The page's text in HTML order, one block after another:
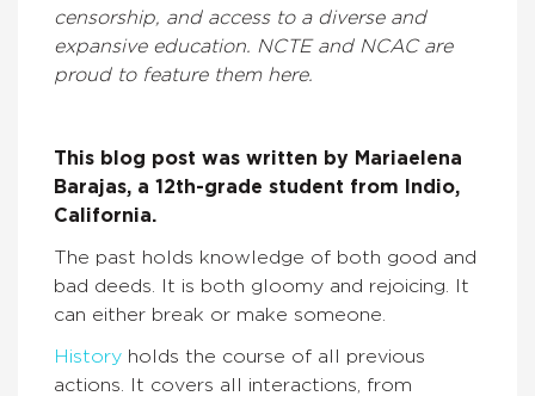
censorship, and access to a diverse and
expansive education. NCTE and NCAC are
proud to feature them here.
This blog post was written by Mariaelena
Barajas, a 12th-grade student from Indio,
California.
The past holds knowledge of both good and
bad deeds. It is both gloomy and rejoicing. It
can either break or make someone.
History holds the course of all previous
actions. It covers all interactions, from